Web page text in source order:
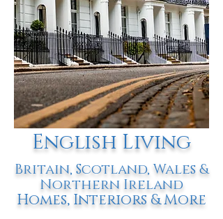
English Living
Britain, Scotland, Wales &
Northern Ireland
Homes, Interiors & More